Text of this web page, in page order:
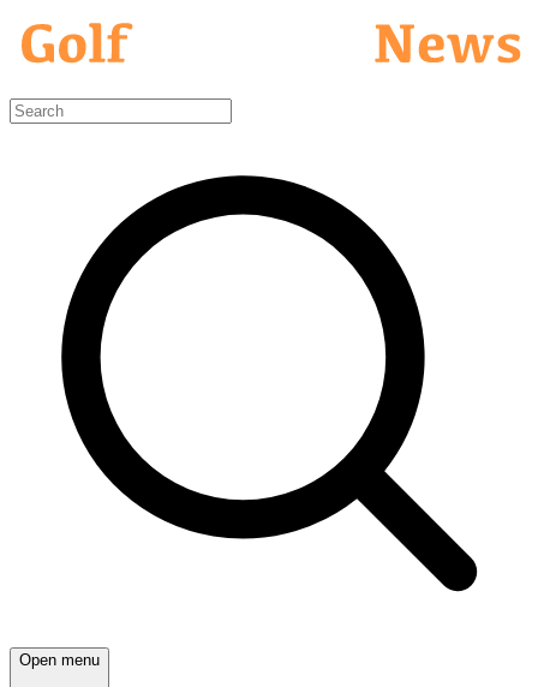
Open menu